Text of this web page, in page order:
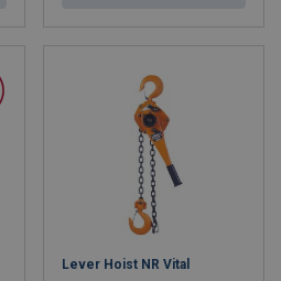
Lever Hoist NR Vital